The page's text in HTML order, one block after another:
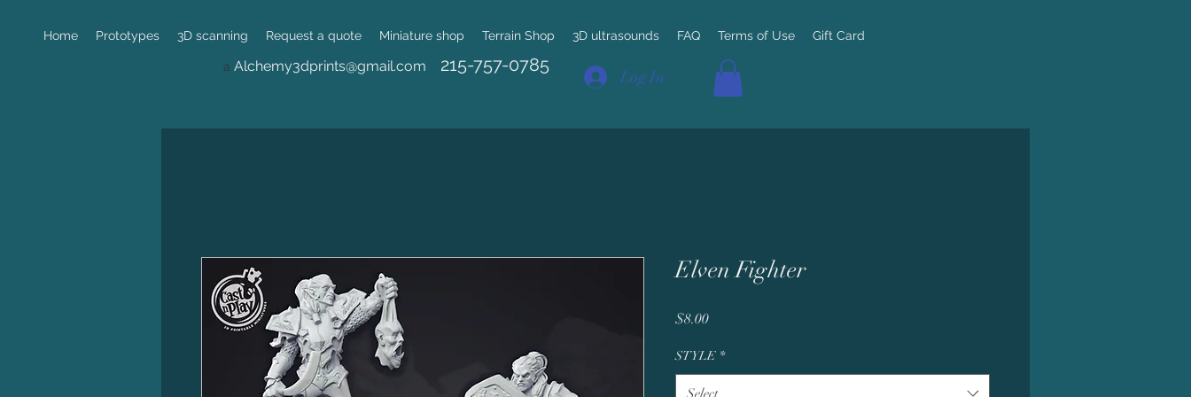
Home Prototypes 3D scanning Request a quote Miniature shop Terrain Shop 3D ultrasounds FAQ Terms of Use Gift Card
a Alchemy3dprints@gmail.com 215-757-0785
Log In
Elven Fighter
$8.00Price
STYLE *
Select